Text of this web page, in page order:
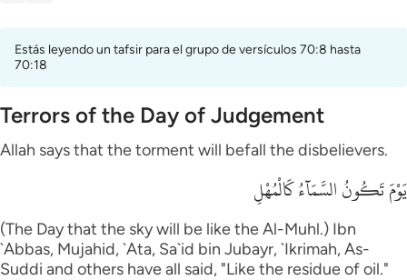
Estás leyendo un tafsir para el grupo de versículos 70:8 hasta
70:18
Terrors of the Day of Judgement
Allah says that the torment will befall the disbelievers.
يَوْمَ تَكُونُ السَّمَآءُ كَالْمُهْلِ
(The Day that the sky will be like the Al-Muhl.) Ibn
`Abbas, Mujahid, `Ata, Sa`id bin Jubayr, `Ikrimah, As-
Suddi and others have all said, "Like the residue of oil."